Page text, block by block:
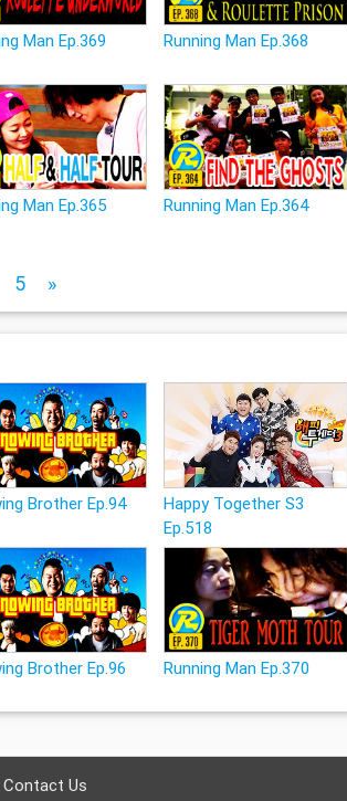
Man Ep.369 Running Man Ep.368
Man Ep.365 Running Man Ep.364
5 »
Brother Ep.94
Happy Together S3
Ep.518
Brother Ep.96 Running Man Ep.370
Contact Us